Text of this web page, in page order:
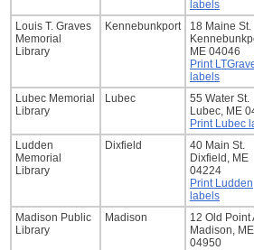
labels
Louis T. Graves
Memorial
Library
Kennebunkport
18 Maine St.
ME 04046
Print
labels
Lubec Memorial
Library
Lubec
55 Water St.
Lubec, ME
Print Lubec
Ludden
Memorial
Library
Dixfield
40 Main St.
Dixfield, ME
04224
Print Ludden
labels
Madison Public
Library
Madison
12 Old Point
Madison, ME
04950